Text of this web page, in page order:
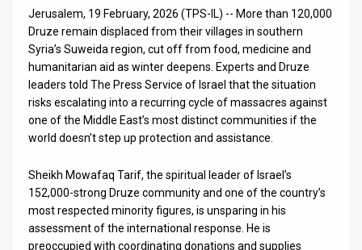
Customer
Support
Jerusalem, 19 February, 2026 (TPS-IL) -- More than 120,000
Druze remain displaced from their villages in southern
Syria’s Suweida region, cut off from food, medicine and
humanitarian aid as winter deepens. Experts and Druze
leaders told The Press Service of Israel that the situation
risks escalating into a recurring cycle of massacres against
one of the Middle East’s most distinct communities if the
world doesn’t step up protection and assistance.
Sheikh Mowafaq Tarif, the spiritual leader of Israel’s
152,000-strong Druze community and one of the country’s
most respected minority figures, is unsparing in his
assessment of the international response. He is
preoccupied with coordinating donations and supplies